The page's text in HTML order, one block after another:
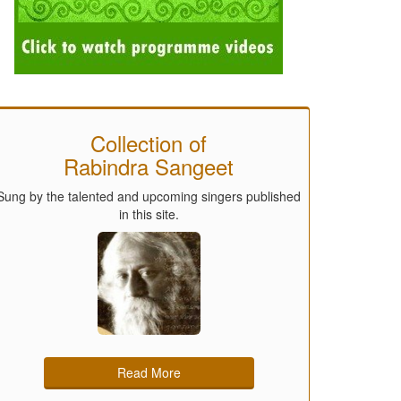
Collection of
Rabindra Sangeet
by the talented and upcoming singers published
in this site.
Read More